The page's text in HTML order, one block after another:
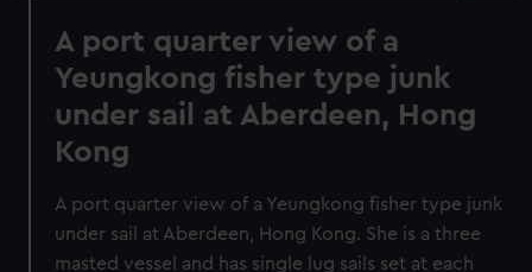
A port quarter view of a
Yeungkong fisher type junk
under sail at Aberdeen, Hong
Kong
A port quarter view of a Yeungkong fisher type junk
under sail at Aberdeen, Hong Kong. She is a three
masted vessel and has single lug sails set at each